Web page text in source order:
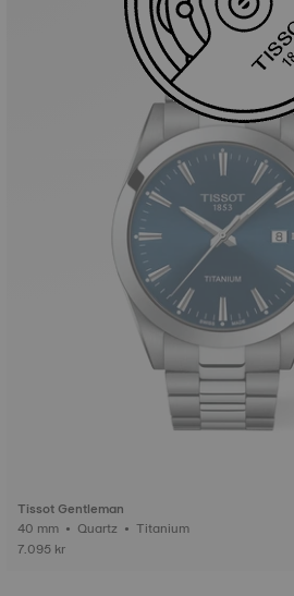
Tissot Gentleman
40 mm • Quartz • Titanium
7.095 kr